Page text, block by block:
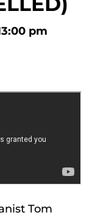
3:00 pm
Tom